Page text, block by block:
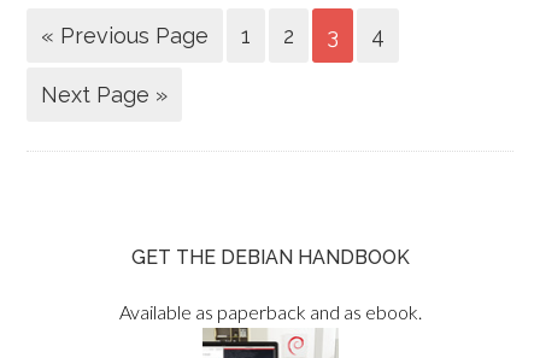
« Previous Page 1 2 3 4
Next Page »
GET THE DEBIAN HANDBOOK
Available as paperback and as ebook.